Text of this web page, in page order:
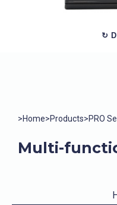
↻
>Home>Products>PRO
Multi-